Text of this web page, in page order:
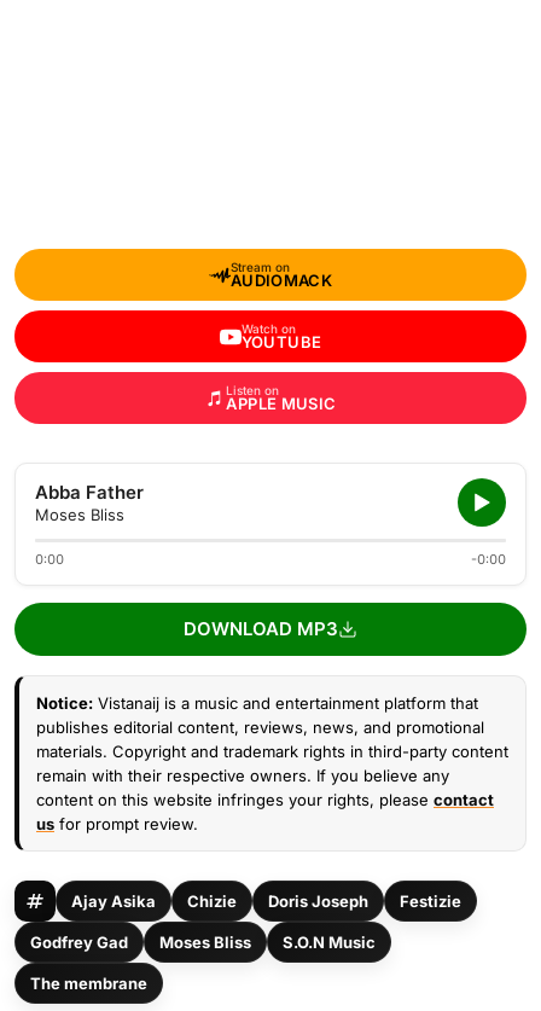
Stream on
AUDIOMACK
Watch on
YOUTUBE
Listen on
APPLE MUSIC
Abba Father
Moses Bliss
0:00 -0:00
DOWNLOAD MP3
Notice: Vistanaij is a music and entertainment platform that
publishes editorial content, reviews, news, and promotional
materials. Copyright and trademark rights in third-party content
remain with their respective owners. If you believe any
content on this website infringes your rights, please contact
us for prompt review.
Ajay Asika Chizie Doris Joseph Festizie
Godfrey Gad Moses Bliss S.O.N Music
The membrane